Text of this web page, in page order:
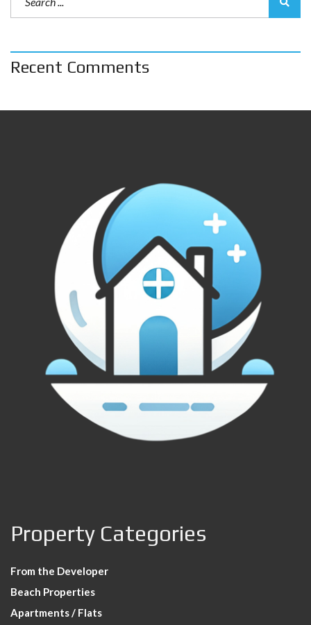
Recent Comments
Property Categories
From the Developer
Beach Properties
Apartments / Flats